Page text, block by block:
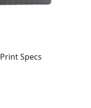
Print Specs